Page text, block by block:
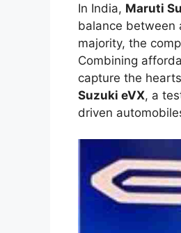
In India, Maruti
balance between
majority, the
Combining
capture the
Suzuki eVX, a
driven